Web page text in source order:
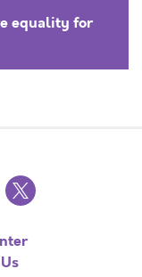
equality for
x